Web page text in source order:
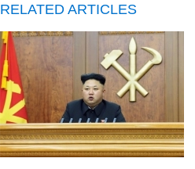
RELATED ARTICLES